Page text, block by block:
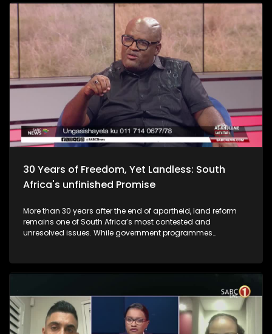
30 Years of Freedom, Yet Landless: South
Africa's unfinished Promise
More than 30 years after the end of apartheid, land reform
remains one of South Africa’s most contested and
unresolved issues. While government programmes
remain landless or stuck in lengthy land claim processes.